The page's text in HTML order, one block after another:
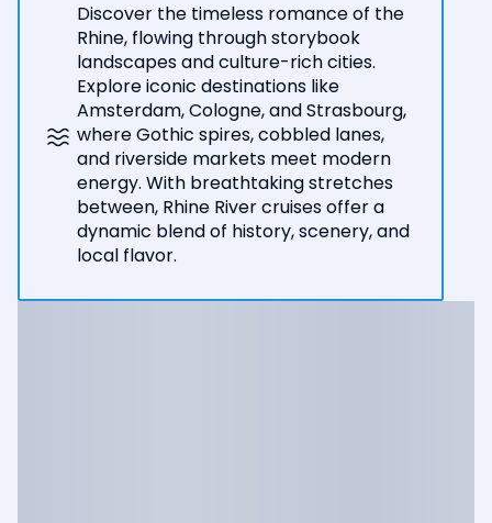
Discover the timeless romance of the
Rhine, flowing through storybook
landscapes and culture-rich cities.
Explore iconic destinations like
Amsterdam, Cologne, and Strasbourg,
where Gothic spires, cobbled lanes,
and riverside markets meet modern
energy. With breathtaking stretches
between, Rhine River cruises offer a
dynamic blend of history, scenery, and
local flavor.